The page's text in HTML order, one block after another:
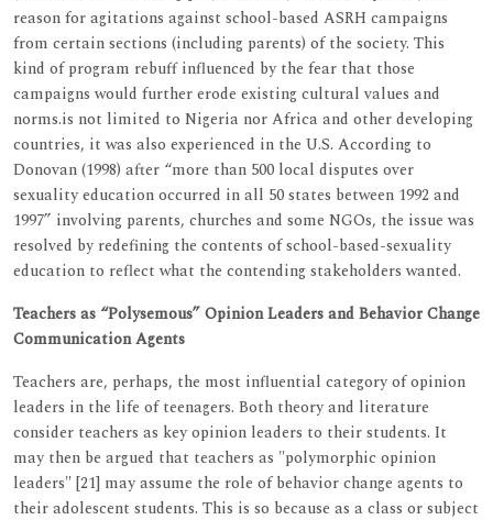
reason for agitations against school-based ASRH campaigns
from certain sections (including parents) of the society. This
kind of program rebuff influenced by the fear that those
campaigns would further erode existing cultural values and
norms.is not limited to Nigeria nor Africa and other developing
countries, it was also experienced in the U.S. According to
Donovan (1998) after “more than 500 local disputes over
sexuality education occurred in all 50 states between 1992 and
1997” involving parents, churches and some NGOs, the issue was
resolved by redefining the contents of school-based-sexuality
education to reflect what the contending stakeholders wanted.
Teachers as “Polysemous” Opinion Leaders and Behavior Change
Communication Agents
Teachers are, perhaps, the most influential category of opinion
leaders in the life of teenagers. Both theory and literature
consider teachers as key opinion leaders to their students. It
may then be argued that teachers as "polymorphic opinion
leaders" [21] may assume the role of behavior change agents to
their adolescent students. This is so because as a class or subject